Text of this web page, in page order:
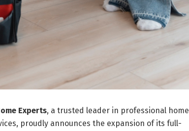
Experts, a trusted leader in professional home
proudly announces the expansion of its full-